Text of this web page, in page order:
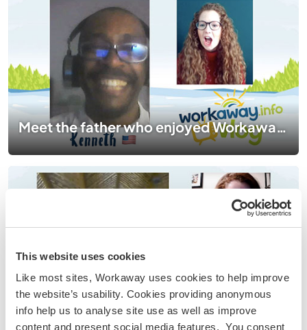
This website uses cookies
Like most sites, Workaway uses cookies to help improve
the website’s usability. Cookies providing anonymous
info help us to analyse site use as well as improve
content and present social media features. You consent
Meet the father who enjoyed Workaway so much, his son followed in his footsteps!